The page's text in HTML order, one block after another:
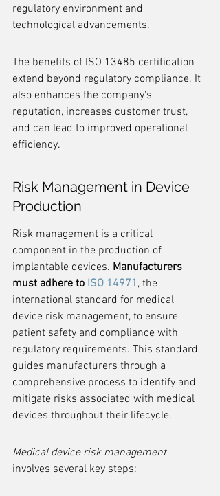
regulatory environment and
technological advancements.
The benefits of ISO 13485 certification
extend beyond regulatory compliance. It
also enhances the company's
reputation, increases customer trust,
and can lead to improved operational
efficiency.
Risk Management in Device
Production
Risk management is a critical
component in the production of
implantable devices. Manufacturers
must adhere to ISO 14971 , the
international standard for medical
device risk management, to ensure
patient safety and compliance with
regulatory requirements. This standard
guides manufacturers through a
comprehensive process to identify and
mitigate risks associated with medical
devices throughout their lifecycle.
Medical device risk management
involves several key steps: